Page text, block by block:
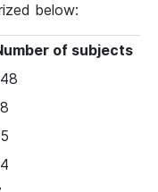
below:
of subjects